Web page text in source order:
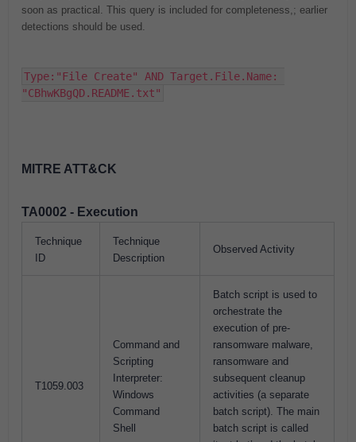
soon as practical. This query is included for completeness ; earlier
detections should be used.
Type:"File Create" AND Target.File.Name:
"CBhwKBgQD.README.txt"
MITRE ATT&CK
TA0002 - Execution
Technique
ID
Technique
Description
Observed Activity
T1059.003
Command and
Scripting
Interpreter:
Windows
Command
Shell
Batch script is used to
orchestrate the
execution of pre-
ransomware malware,
ransomware and
subsequent cleanup
activities (a separate
batch script). The main
batch script is called